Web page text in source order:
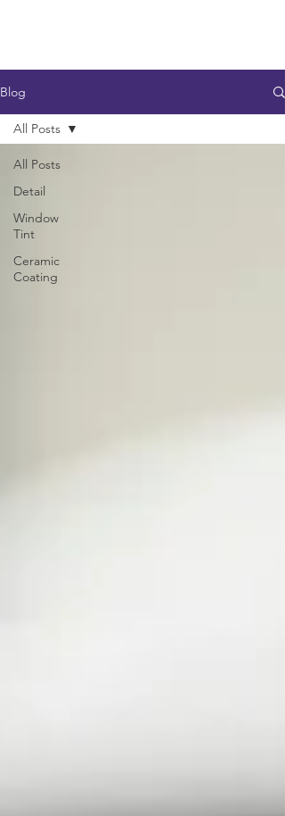
Blog
All Posts
Detail
Window
Tint
Ceramic
Coating
All Posts